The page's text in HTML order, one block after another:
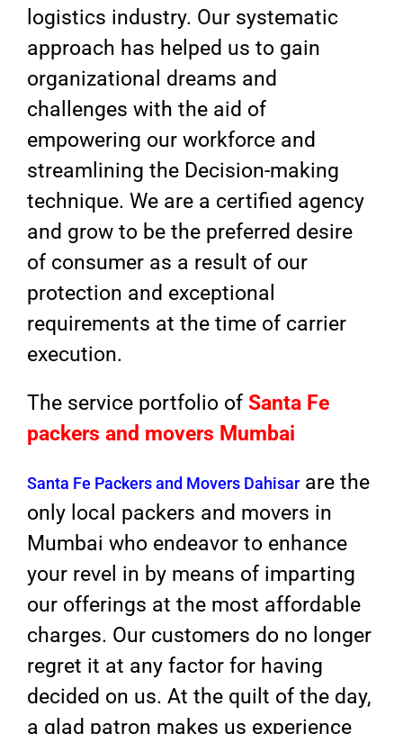
logistics industry. Our systematic
approach has helped us to gain
organizational dreams and
challenges with the aid of
empowering our workforce and
streamlining the Decision-making
technique. We are a certified agency
and grow to be the preferred desire
of consumer as a result of our
protection and exceptional
requirements at the time of carrier
execution.
The service portfolio of Santa Fe
packers and movers Mumbai
Santa Fe Packers and Movers Dahisar are the
only local packers and movers in
Mumbai who endeavor to enhance
your revel in by means of imparting
our offerings at the most affordable
charges. Our customers do no longer
regret it at any factor for having
decided on us. At the quilt of the day,
a glad patron makes us experience